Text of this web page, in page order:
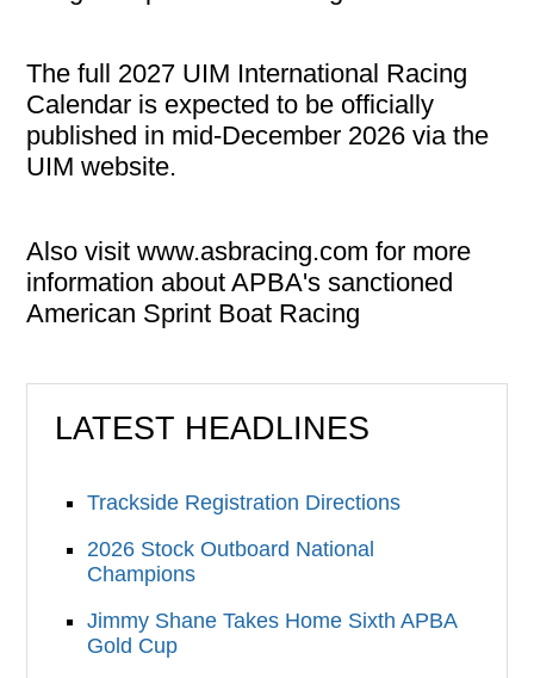
The full 2027 UIM International Racing
Calendar is expected to be officially
published in mid-December 2026 via the
UIM website.
Also visit www.asbracing.com for more
information about APBA's sanctioned
American Sprint Boat Racing
LATEST HEADLINES
Trackside Registration Directions
2026 Stock Outboard National
Champions
Jimmy Shane Takes Home Sixth APBA
Gold Cup